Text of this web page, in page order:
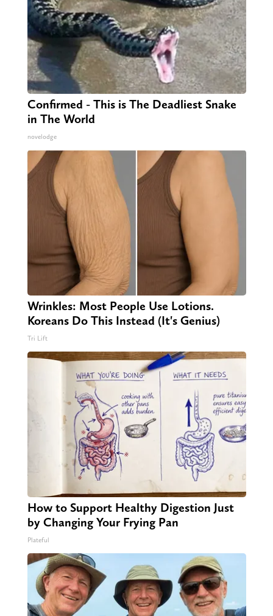
Confirmed - This is The Deadliest Snake
in The World
novelodge
Wrinkles: Most People Use Lotions.
Koreans Do This Instead (It's Genius)
Tri Lift
How to Support Healthy Digestion Just
by Changing Your Frying Pan
Plateful